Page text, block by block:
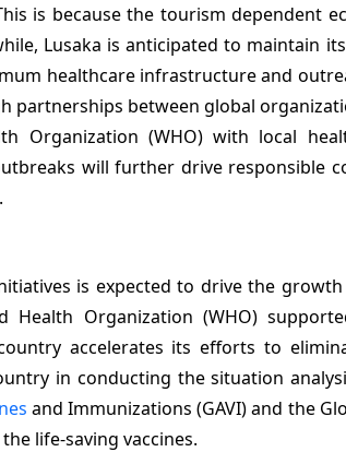
is because the tourism dependent
Lusaka is anticipated to maintain
healthcare infrastructure and
partnerships between global
Organization (WHO) with local
will further drive responsible
is expected to drive the
Organization (WHO)
accelerates its efforts to
in conducting the situation
and Immunizations (GAVI) and the
life-saving vaccines.